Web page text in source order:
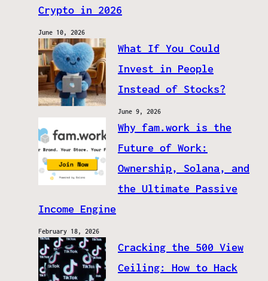
Crypto in 2026
June 10, 2026
What If You Could
Invest in People
Instead of Stocks?
June 9, 2026
Why fam.work is the
Future of Work:
Ownership, Solana, and
the Ultimate Passive
Income Engine
February 18, 2026
Cracking the 500 View
Ceiling: How to Hack